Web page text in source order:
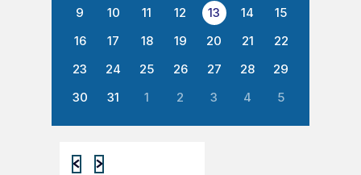
9
10 11 12 13 14
15
16
17 18 19 20 21
22
23
24 25 26 27 28
29
30
31 1 2 3 4 5